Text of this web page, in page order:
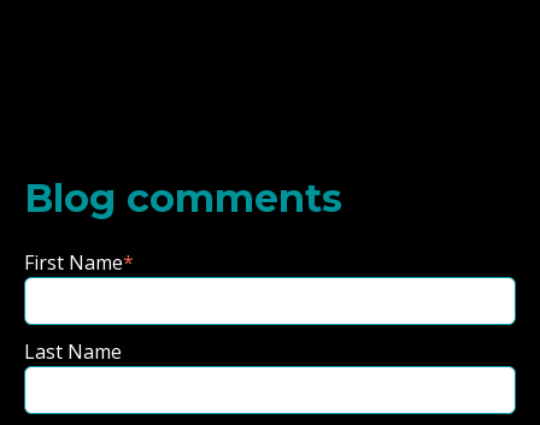
Blog comments
First Name*
Last Name